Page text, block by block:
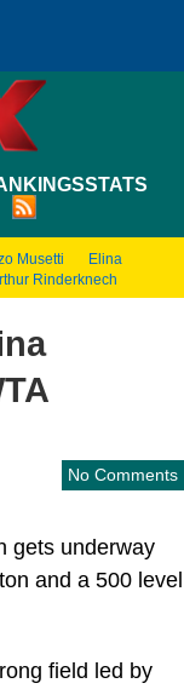
STATS
Musetti
Elina
Rinderknech
No Comments
gets underway
and a 500 level
field led by